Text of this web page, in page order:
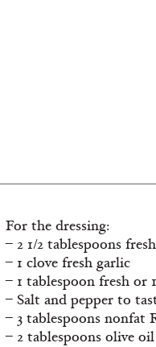
For the dressing:
– 2 1/2 tablespoons
– 1 clove fresh garlic
– 1 tablespoon fresh or
– Salt and pepper to
– 3 tablespoons nonfat
– 2 tablespoons olive oil